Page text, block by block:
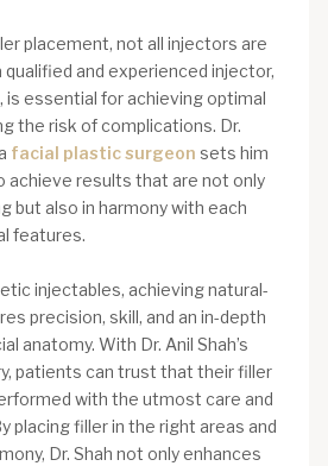
placement, not all injectors are
qualified and experienced injector,
is essential for achieving optimal
the risk of complications. Dr.
facial plastic surgeon sets him
achieve results that are not only
but also in harmony with each
features.
injectables, achieving natural-
precision, skill, and an in-depth
anatomy. With Dr. Anil Shah’s
patients can trust that their filler
with the utmost care and
placing filler in the right areas and
Dr. Shah not only enhances